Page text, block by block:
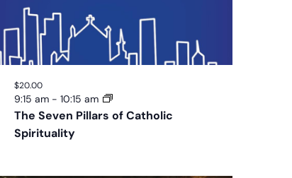
The Seven Pillars of Catholic
Spirituality
9:15 am - 10:15 am
$20.00